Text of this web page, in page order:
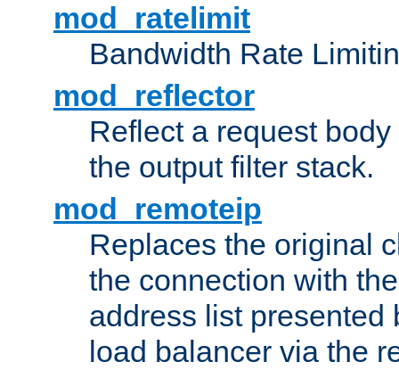
mod_ratelimit
Bandwidth Rate
mod_reflector
Reflect a request
the output filter stack.
mod_remoteip
Replaces the original
the connection with
address list presented
load balancer via the